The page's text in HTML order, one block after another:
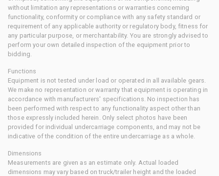
without limitation any representations or warranties concerning
functionality, conformity or compliance with any safety standard or
requirement of any applicable authority or regulatory body, fitness for
any particular purpose, or merchantability. You are strongly advised to
perform your own detailed inspection of the equipment prior to
bidding.
Functions
Equipment is not tested under load or operated in all available gears.
We make no representation or warranty that equipment is operating in
accordance with manufacturers' specifications. No inspection has
been performed with respect to any functionality aspect other than
those expressly included herein. Only select photos have been
provided for individual undercarriage components, and may not be
indicative of the condition of the entire undercarriage as a whole.
Dimensions
Measurements are given as an estimate only. Actual loaded
dimensions may vary based on truck/trailer height and the loaded